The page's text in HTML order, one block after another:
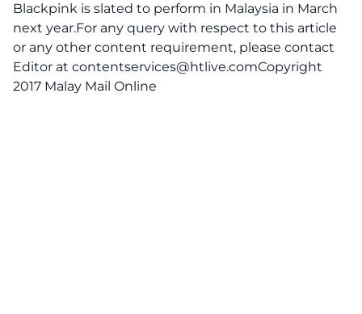
Blackpink is slated to perform in Malaysia in March
next year.For any query with respect to this article
or any other content requirement, please contact
Editor at contentservices@htlive.comCopyright
2017 Malay Mail Online